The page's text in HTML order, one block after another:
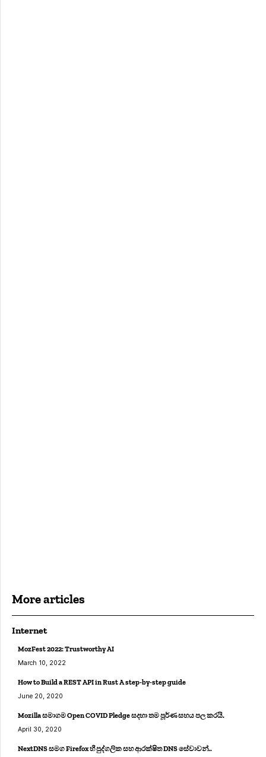
More articles
Internet
MozFest 2022: Trustworthy AI
March 10, 2022
How to Build a REST API in Rust A step-by-step guide
June 20, 2020
Mozilla සමාගම Open COVID Pledge සදහා තම පූර්ණ සහය පල කරයි.
April 30, 2020
NextDNS සමග Firefox හී පුද්ගලික සහ ආරක්ෂිත DNS සේවාවන්..